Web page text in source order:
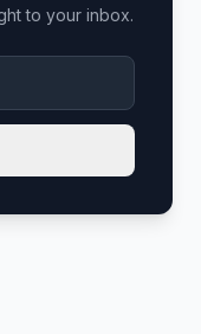
to your inbox.